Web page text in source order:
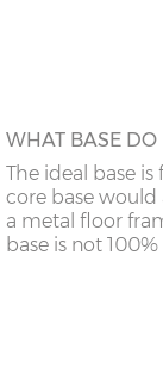
WHAT BASE DO
The ideal base
core base would
a metal floor
base is not